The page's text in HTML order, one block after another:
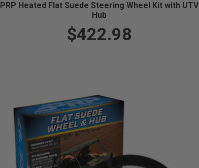
PRP Heated Flat Suede Steering Wheel Kit with UTV
Hub
$422.98